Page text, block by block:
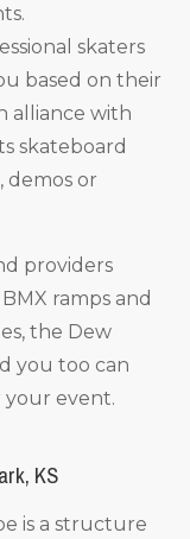
skaters
based on their
alliance with
skateboard
demos or
providers
ramps and
the Dew
you too can
your event.
KS
is a structure